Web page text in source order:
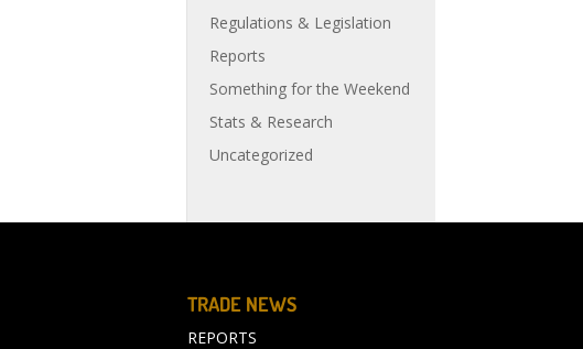
Regulations & Legislation
Reports
Something for the Weekend
Stats & Research
Uncategorized
TRADE NEWS
REPORTS